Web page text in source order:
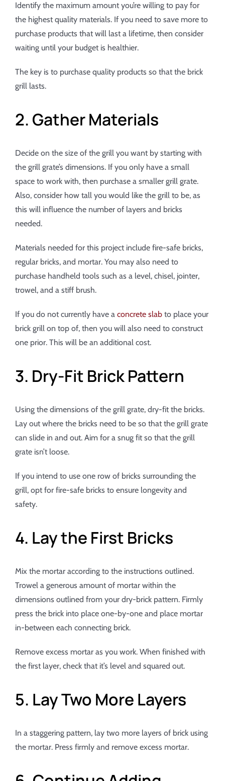
Identify the maximum amount you’re willing to pay for
the highest quality materials. If you need to save more to
purchase products that will last a lifetime, then consider
waiting until your budget is healthier.
The key is to purchase quality products so that the brick
grill lasts.
2. Gather Materials
Decide on the size of the grill you want by starting with
the grill grate’s dimensions. If you only have a small
space to work with, then purchase a smaller grill grate.
Also, consider how tall you would like the grill to be, as
this will influence the number of layers and bricks
needed.
Materials needed for this project include fire-safe bricks,
regular bricks, and mortar. You may also need to
purchase handheld tools such as a level, chisel, jointer,
trowel, and a stiff brush.
If you do not currently have a concrete slabto place your
brick grill on top of, then you will also need to construct
one prior. This will be an additional cost.
3. Dry-Fit Brick Pattern
Using the dimensions of the grill grate, dry-fit the bricks.
Lay out where the bricks need to be so that the grill grate
can slide in and out. Aim for a snug fit so that the grill
grate isn’t loose.
If you intend to use one row of bricks surrounding the
grill, opt for fire-safe bricks to ensure longevity and
safety.
4. Lay the First Bricks
Mix the mortar according to the instructions outlined.
Trowel a generous amount of mortar within the
dimensions outlined from your dry-brick pattern. Firmly
press the brick into place one-by-one and place mortar
in-between each connecting brick.
Remove excess mortar as you work. When finished with
the first layer, check that it’s level and squared out.
5. Lay Two More Layers
In a staggering pattern, lay two more layers of brick using
the mortar. Press firmly and remove excess mortar.